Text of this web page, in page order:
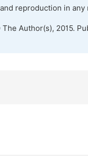
reproduction in
Author(s), 2015.